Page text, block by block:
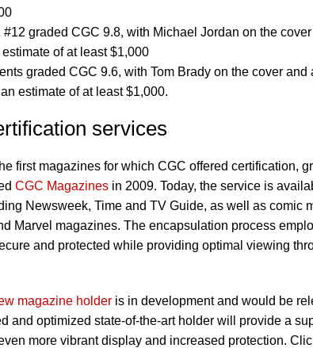
graded CGC 9.8, with Michael Jordan on the
of at least $1,000
graded CGC 9.6, with Tom Brady on the cover and
estimate of at least $1,000.
services
first magazines for which CGC offered certification,
CGC Magazines in 2009. Today, the service is
Newsweek, Time and TV Guide, as well as comic
Marvel magazines. The encapsulation process
and protected while providing optimal viewing
magazine holder is in development and would be
and optimized state-of-the-art holder will provide a
more vibrant display and increased protection.